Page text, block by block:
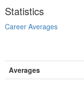
Statistics
Career Averages
Averages